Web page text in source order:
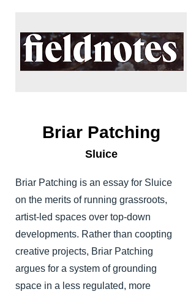
Briar Patching
Sluice
Briar Patching is an essay for Sluice
on the merits of running grassroots,
artist-led spaces over top-down
developments. Rather than coopting
creative projects, Briar Patching
argues for a system of grounding
space in a less regulated, more